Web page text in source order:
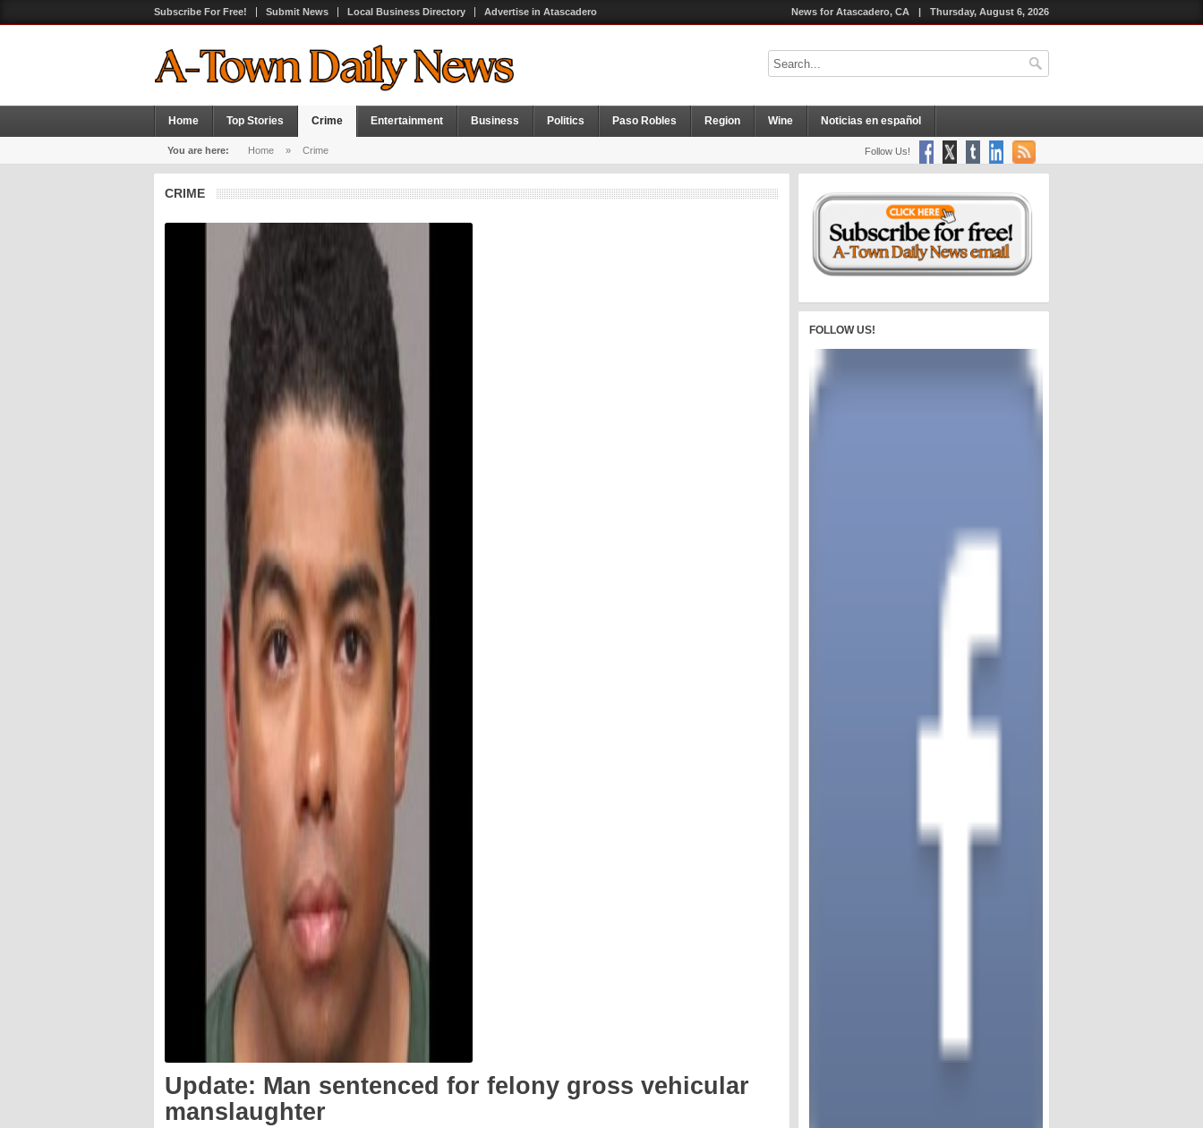
Subscribe For Free! Submit News Local Business Directory Advertise in Atascadero News for Atascadero, CA | Thursday, August 6, 2026
Home Top Stories Crime Entertainment Business Politics Paso Robles Region Wine Noticias en español
You are here: Home » Crime Follow Us!
CRIME
Update: Man sentenced for felony gross vehicular
manslaughter
FOLLOW US!